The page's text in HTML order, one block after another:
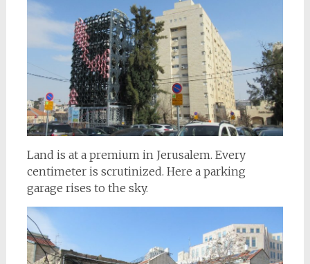
Land is at a premium in Jerusalem. Every
centimeter is scrutinized. Here a parking
garage rises to the sky.